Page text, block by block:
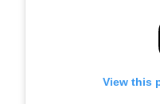
View this